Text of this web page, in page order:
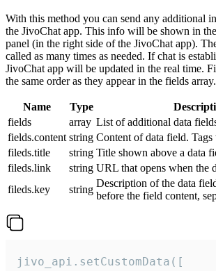
With this method you can send any additional
the JivoChat app. This info will be shown in
panel (in the right side of the JivoChat app).
called as many times as needed. If chat is
JivoChat app will be updated in the real time.
the same order as they appear in the fields array.
Name Type
fields
array List of additional data
fields.content string Content of data field.
fileds.title
string Title shown above a data
fileds.link
string URL that opens when the
fileds.key
string
Description of the data
before the field content,
jivo_api.setCustomData([